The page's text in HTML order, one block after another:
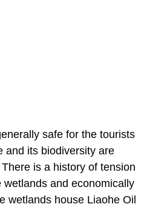
safe for the tourists
and its biodiversity are
is a history of tension
and economically
wetlands house Liaohe Oil